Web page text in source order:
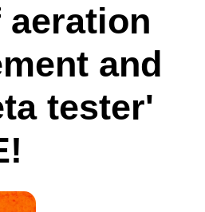
and
tester'